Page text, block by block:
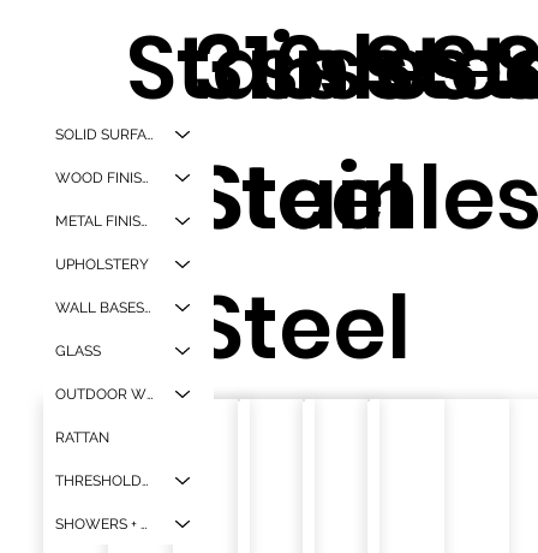
Stainles
s Steel
316
Steel
ssssss
SOLID SURFACES
WOOD FINISHES
METAL FINISHES
UPHOLSTERY
WALL BASES + CORNER GAURDS
GLASS
OUTDOOR WPC
RATTAN
THRESHOLDS + WINDOW SILLS
SHOWERS + TUBS